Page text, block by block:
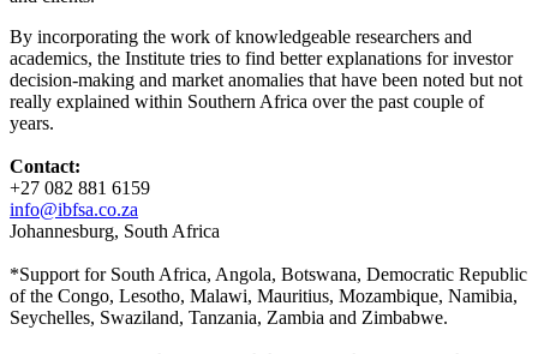
By incorporating the work of knowledgeable researchers and
academics, the Institute tries to find better explanations for investor
decision-making and market anomalies that have been noted but not
really explained within Southern Africa over the past couple of
years.
Contact:
+27 082 881 6159
info@ibfsa.co.za
Johannesburg, South Africa
*Support for South Africa, Angola, Botswana, Democratic Republic
of the Congo, Lesotho, Malawi, Mauritius, Mozambique, Namibia,
Seychelles, Swaziland, Tanzania, Zambia and Zimbabwe.